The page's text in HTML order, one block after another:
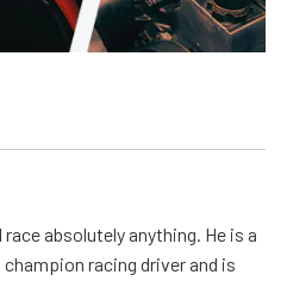
race absolutely anything. He is a
racing driver and is